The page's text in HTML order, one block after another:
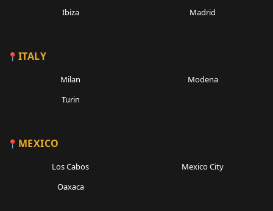
Ibiza Madrid
ITALY
Milan
Modena
Turin
MEXICO
Los Cabos
Mexico City
Oaxaca